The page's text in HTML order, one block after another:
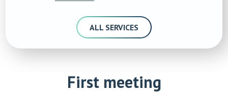
ALL SERVICES
First meeting